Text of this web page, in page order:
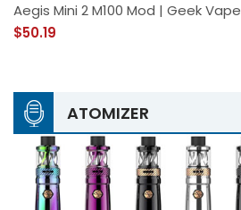
Aegis Mini 2 M100 Mod | Geek Vape
$50.19
ATOMIZER